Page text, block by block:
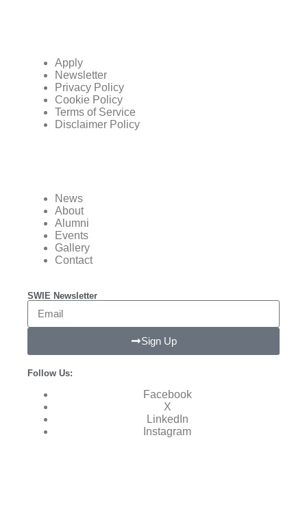
Apply
Newsletter
Privacy Policy
Cookie Policy
Terms of Service
Disclaimer Policy
News
About
Alumni
Events
Gallery
Contact
Follow Us:
Facebook
X
LinkedIn
Instagram
SWIE Newsletter
Sign Up